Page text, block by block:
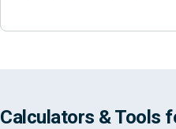
Calculators & Tools